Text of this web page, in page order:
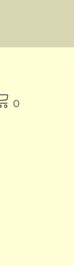
0